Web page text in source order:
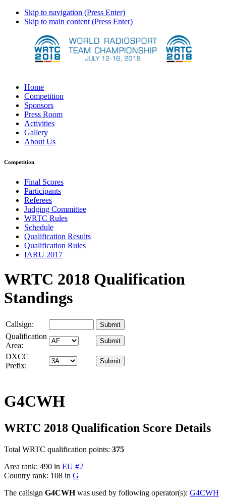
Skip to navigation (Press Enter)
Skip to main content (Press Enter)
Home
Competition
Sponsors
Press Room
Activities
Gallery
About Us
Competition
Final Scores
Participants
Referees
Judging Committee
WRTC Rules
Schedule
Qualification Results
Qualification Rules
IARU 2017
WRTC 2018 Qualification
Standings
Callsign:
Qualification
Area:
DXCC
Prefix:
G4CWH
WRTC 2018 Qualification Score Details
Total WRTC qualification points: 375
Area rank: 490 in EU #2
Country rank: 108 in G
The callsign G4CWHwas used by following operator(s): G4CWH